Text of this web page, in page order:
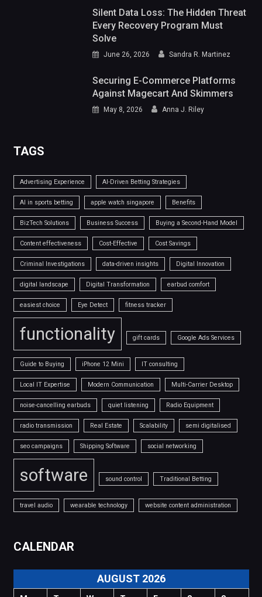
Silent Data Loss: The Hidden Threat
Every Recovery Program Must
Solve
June 26, 2026 Sandra R. Martinez
Securing E-Commerce Platforms
Against Magecart And Skimmers
May 8, 2026 Anna J. Riley
TAGS
Advertising Experience AI-Driven Betting Strategies
AI in sports betting apple watch singapore Benefits
BizTech Solutions Business Success Buying a Second-Hand Model
Content effectiveness Cost-Effective Cost Savings
Criminal Investigations data-driven insights Digital Innovation
digital landscape Digital Transformation earbud comfort
easiest choice Eye Detect fitness tracker
functionality gift cards Google Ads Services
Guide to Buying iPhone 12 Mini IT consulting
Local IT Expertise Modern Communication Multi-Carrier Desktop
noise-cancelling earbuds quiet listening Radio Equipment
radio transmission Real Estate Scalability semi digitalised
seo campaigns Shipping Software social networking
software sound control Traditional Betting
travel audio wearable technology website content administration
CALENDAR
AUGUST 2026